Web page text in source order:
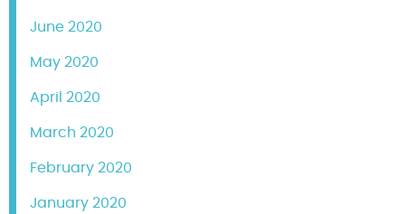
June 2020
May 2020
April 2020
March 2020
February 2020
January 2020